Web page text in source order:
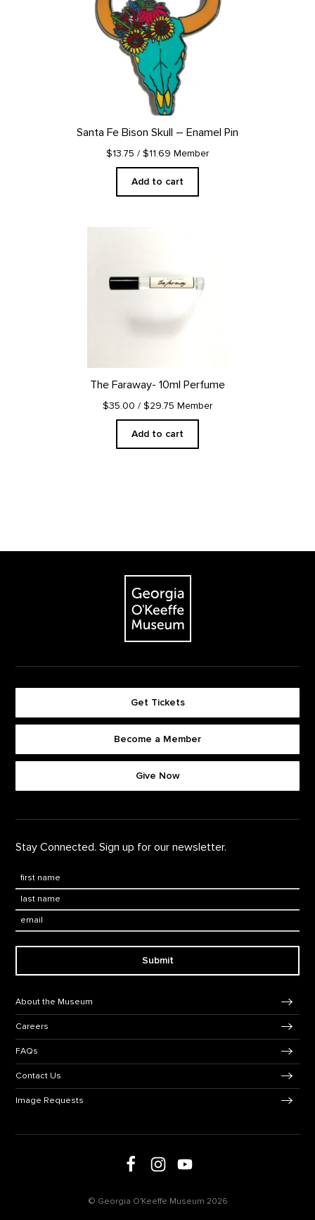
Santa Fe Bison Skull – Enamel Pin
$13.75 / $11.69 Member
Add to cart
The Faraway- 10ml Perfume
$35.00 / $29.75 Member
Add to cart
The Georgia O'Keeffe Museum
Footer quick buttons
Get Tickets
Become a Member
Give Now
Stay Connected. Sign up for our newsletter.
Submit
Footer Navigation
About the Museum
Careers
FAQs
Contact Us
Image Requests
Follow us on social mediaFollow us on Facebook
Follow us on Instagram
Follow us on Youtube
© Georgia O'Keeffe Museum 2026